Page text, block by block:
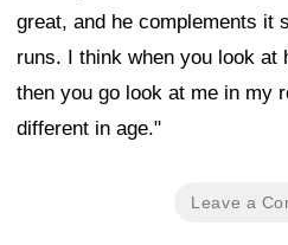
great, and he complements it
runs. I think when you look at
then you go look at me in my
different in age."
Leave a